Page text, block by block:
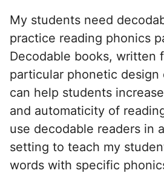
My students need
practice reading phonics
Decodable books, written
particular phonetic design
can help students
and automaticity of
use decodable readers in
setting to teach my
words with specific